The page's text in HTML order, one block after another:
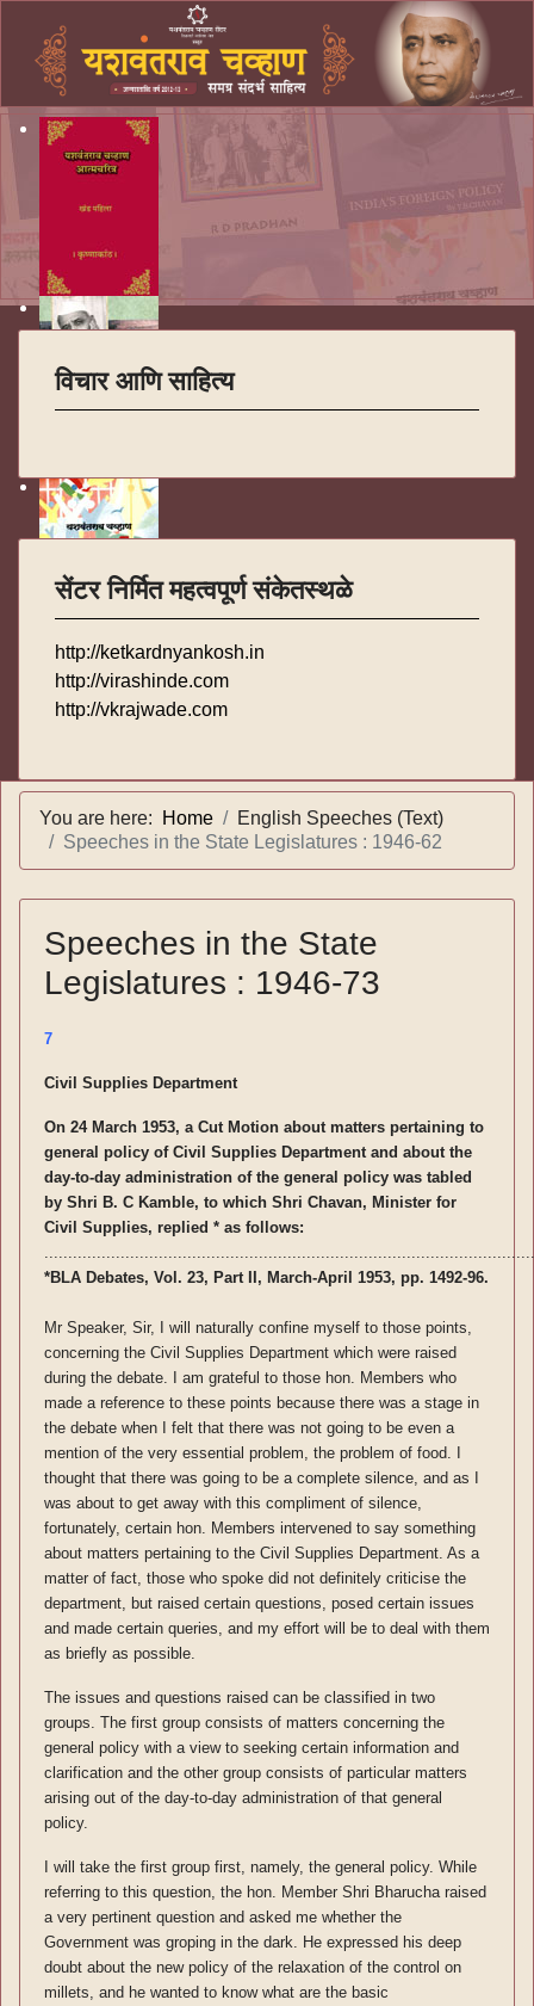
विचार आणि साहित्य
सेंटर निर्मित महत्वपूर्ण संकेतस्थळे
http://ketkardnyankosh.in
http://virashinde.com
http://vkrajwade.com
You are here: Home
English Speeches (Text)
Speeches in the State Legislatures : 1946-62
Speeches in the State
Legislatures : 1946-73
7
Civil Supplies Department
On 24 March 1953, a Cut Motion about matters pertaining to
general policy of Civil Supplies Department and about the
day-to-day administration of the general policy was tabled
by Shri B. C Kamble, to which Shri Chavan, Minister for
Civil Supplies, replied * as follows:
*BLA Debates, Vol. 23, Part II, March-April 1953, pp. 1492-96.
Mr Speaker, Sir, I will naturally confine myself to those points,
concerning the Civil Supplies Department which were raised
during the debate. I am grateful to those hon. Members who
made a reference to these points because there was a stage in
the debate when I felt that there was not going to be even a
mention of the very essential problem, the problem of food. I
thought that there was going to be a complete silence, and as I
was about to get away with this compliment of silence,
fortunately, certain hon. Members intervened to say something
about matters pertaining to the Civil Supplies Department. As a
matter of fact, those who spoke did not definitely criticise the
department, but raised certain questions, posed certain issues
and made certain queries, and my effort will be to deal with them
as briefly as possible.
The issues and questions raised can be classified in two
groups. The first group consists of matters concerning the
general policy with a view to seeking certain information and
clarification and the other group consists of particular matters
arising out of the day-to-day administration of that general
policy.
I will take the first group first, namely, the general policy. While
referring to this question, the hon. Member Shri Bharucha raised
a very pertinent question and asked me whether the
Government was groping in the dark. He expressed his deep
doubt about the new policy of the relaxation of the control on
millets, and he wanted to know what are the basic